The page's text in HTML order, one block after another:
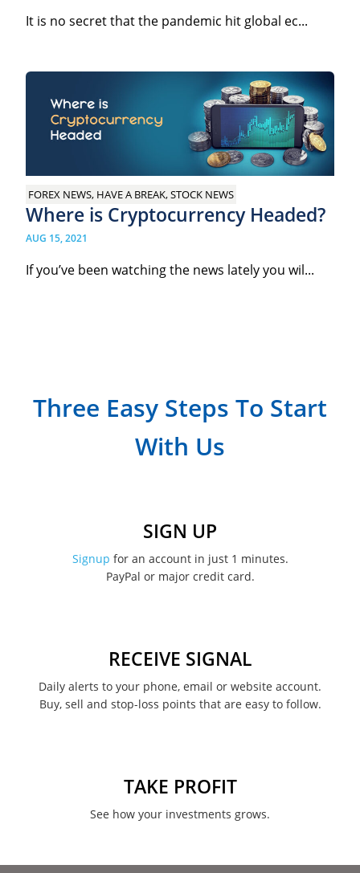
It is no secret that the pandemic hit global ec...
FOREX NEWS, HAVE A BREAK, STOCK NEWS
Where is Cryptocurrency Headed?
AUG 15, 2021
If you’ve been watching the news lately you wil...
Three Easy Steps To Start
With Us
SIGN UP
Signup for an account in just 1 minutes.
PayPal or major credit card.
RECEIVE SIGNAL
Daily alerts to your phone, email or website account.
Buy, sell and stop-loss points that are easy to follow.
TAKE PROFIT
See how your investments grows.